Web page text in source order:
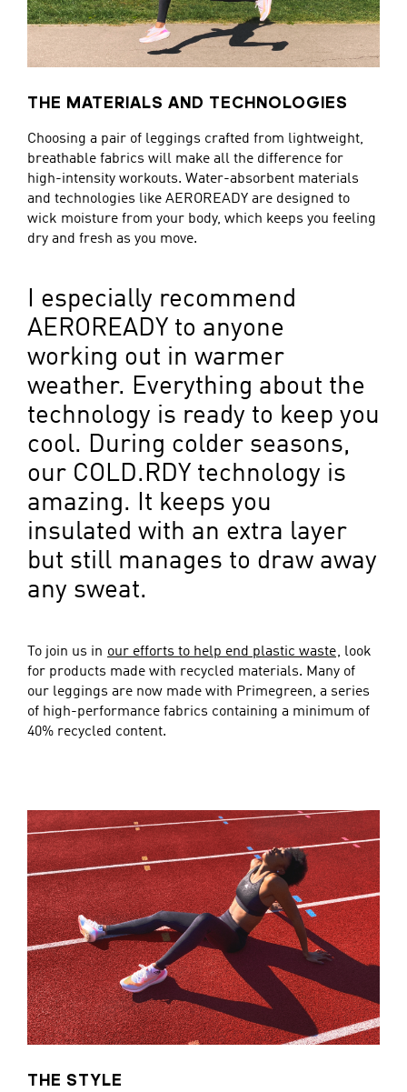
THE MATERIALS AND TECHNOLOGIES
Choosing a pair of leggings crafted from lightweight,
breathable fabrics will make all the difference for
high-intensity workouts. Water-absorbent materials
and technologies like AEROREADY are designed to
wick moisture from your body, which keeps you feeling
dry and fresh as you move.
I especially recommend
AEROREADY to anyone
working out in warmer
weather. Everything about the
technology is ready to keep you
cool. During colder seasons,
our COLD.RDY technology is
amazing. It keeps you
insulated with an extra layer
but still manages to draw away
any sweat.
To join us in our efforts to help end plastic waste, look
for products made with recycled materials. Many of
our leggings are now made with Primegreen, a series
of high-performance fabrics containing a minimum of
40% recycled content.
THE STYLE